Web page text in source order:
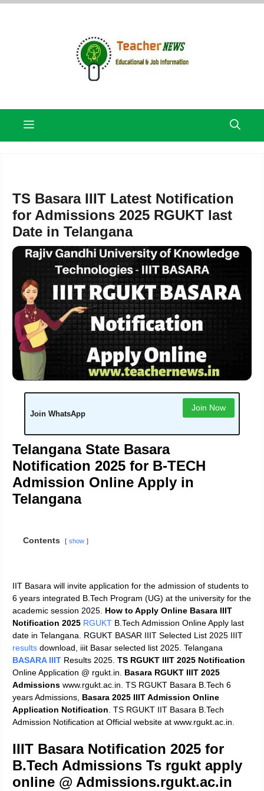
Skip
Menu
TS Basara IIIT Latest Notification
for Admissions 2025 RGUKT last
Date in Telangana
Join WhatsApp
Join Now
Telangana State Basara
Notification 2025 for B-TECH
Admission Online Apply in
Telangana
Contents show
IIT Basara will invite application for the admission of students to
6 years integrated B.Tech Program (UG) at the university for the
academic session 2025. How to Apply Online Basara IIIT
Notification 2025 RGUKT B.Tech Admission Online Apply last
date in Telangana. RGUKT BASAR IIIT Selected List 2025 IIIT
results download, iiit Basar selected list 2025. Telangana
BASARA IIIT Results 2025. TS RGUKT IIIT 2025 Notification
Online Application @ rgukt.in. Basara RGUKT IIIT 2025
Admissions www.rgukt.ac.in. TS RGUKT Basara B.Tech 6
years Admissions, Basara 2025 IIIT Admission Online
Application Notification. TS RGUKT IIT Basara B.Tech
Admission Notification at Official website at www.rgukt.ac.in.
IIIT Basara Notification 2025 for
B.Tech Admissions Ts rgukt apply
online @ Admissions.rgukt.ac.in